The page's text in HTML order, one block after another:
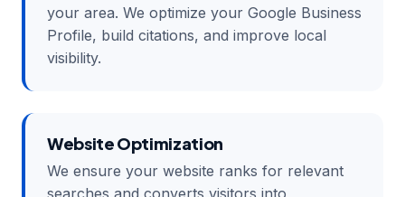
your area. We optimize your Google Business
Profile, build citations, and improve local
visibility.
Website Optimization
We ensure your website ranks for relevant
searches and converts visitors into